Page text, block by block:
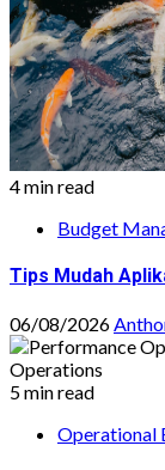
4 min read
Budget
Tips Mudah
06/08/2026
5 min read
Operational